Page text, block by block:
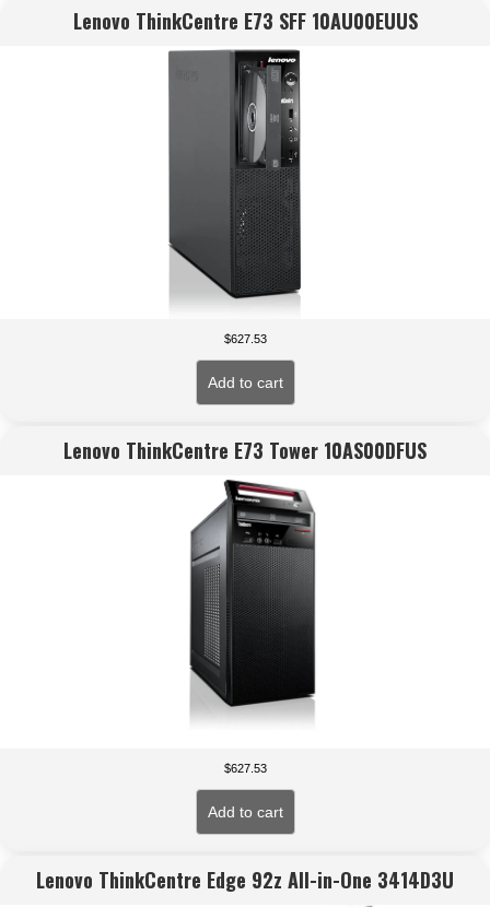
Lenovo ThinkCentre E73 SFF 10AU00EUUS
$627.53
Add to cart
Lenovo ThinkCentre E73 Tower 10AS00DFUS
$627.53
Add to cart
Lenovo ThinkCentre Edge 92z All-in-One 3414D3U